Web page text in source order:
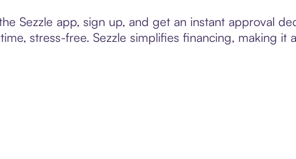
Sezzle app, sign up, and get an instant approval
stress-free. Sezzle simplifies financing, making it